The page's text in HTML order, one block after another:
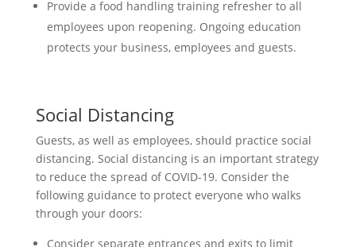
Provide a food handling training refresher to all
employees upon reopening. Ongoing education
protects your business, employees and guests.
Social Distancing
Guests, as well as employees, should practice social
distancing. Social distancing is an important strategy
to reduce the spread of COVID-19. Consider the
following guidance to protect everyone who walks
through your doors:
Consider separate entrances and exits to limit